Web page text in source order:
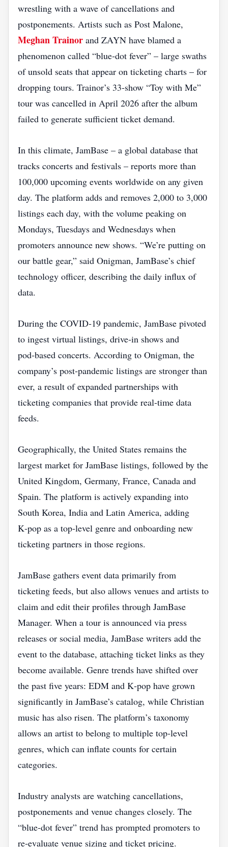
wrestling with a wave of cancellations and
postponements. Artists such as Post Malone,
Meghan Trainor and ZAYN have blamed a
phenomenon called “blue‑dot fever” – large swaths
of unsold seats that appear on ticketing charts – for
dropping tours. Trainor’s 33‑show “Toy with Me”
tour was cancelled in April 2026 after the album
failed to generate sufficient ticket demand.
In this climate, JamBase – a global database that
tracks concerts and festivals – reports more than
100,000 upcoming events worldwide on any given
day. The platform adds and removes 2,000 to 3,000
listings each day, with the volume peaking on
Mondays, Tuesdays and Wednesdays when
promoters announce new shows. “We’re putting on
our battle gear,” said Onigman, JamBase’s chief
technology officer, describing the daily influx of
data.
During the COVID‑19 pandemic, JamBase pivoted
to ingest virtual listings, drive‑in shows and
pod‑based concerts. According to Onigman, the
company’s post‑pandemic listings are stronger than
ever, a result of expanded partnerships with
ticketing companies that provide real‑time data
feeds.
Geographically, the United States remains the
largest market for JamBase listings, followed by the
United Kingdom, Germany, France, Canada and
Spain. The platform is actively expanding into
South Korea, India and Latin America, adding
K‑pop as a top‑level genre and onboarding new
ticketing partners in those regions.
JamBase gathers event data primarily from
ticketing feeds, but also allows venues and artists to
claim and edit their profiles through JamBase
Manager. When a tour is announced via press
releases or social media, JamBase writers add the
event to the database, attaching ticket links as they
become available. Genre trends have shifted over
the past five years: EDM and K‑pop have grown
significantly in JamBase’s catalog, while Christian
music has also risen. The platform’s taxonomy
allows an artist to belong to multiple top‑level
genres, which can inflate counts for certain
categories.
Industry analysts are watching cancellations,
postponements and venue changes closely. The
“blue‑dot fever” trend has prompted promoters to
re‑evaluate venue sizing and ticket pricing.